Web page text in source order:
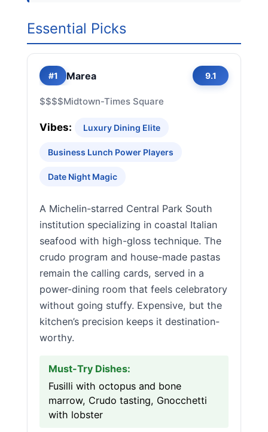
Essential Picks
#1 Marea 9.1
$$$$Midtown-Times Square
Vibes: Luxury Dining Elite
Business Lunch Power Players
Date Night Magic
A Michelin-starred Central Park South
institution specializing in coastal Italian
seafood with high-gloss technique. The
crudo program and house-made pastas
remain the calling cards, served in a
power-dining room that feels celebratory
without going stuffy. Expensive, but the
kitchen’s precision keeps it destination-
worthy.
Must-Try Dishes:
Fusilli with octopus and bone
marrow, Crudo tasting, Gnocchetti
with lobster